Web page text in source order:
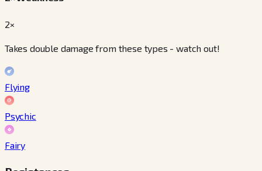
2×
Takes double damage from these types - watch out!
Flying
Psychic
Fairy